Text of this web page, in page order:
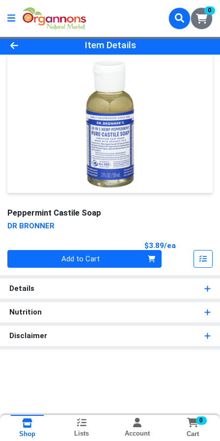
0
Product Details Page
Item Details
Peppermint Castile Soap
DR BRONNER
$3.89/ea
Add to Cart
Details
Nutrition
Disclaimer
Shop Lists Account
0
Cart